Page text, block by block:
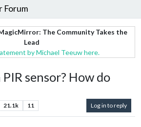
Forum
The Community Takes the
Lead
by Michael Teeuw here.
PIR sensor? How do
21.1k 11 Log in to reply